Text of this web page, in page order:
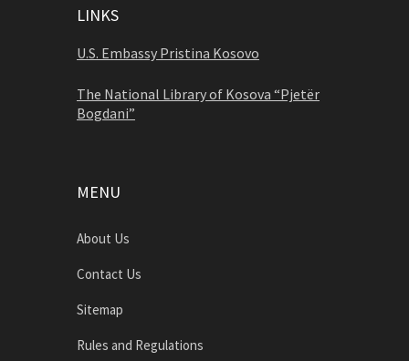
LINKS
U.S. Embassy Pristina Kosovo
The National Library of Kosova “Pjetër
Bogdani”
MENU
About Us
Contact Us
Sitemap
Rules and Regulations